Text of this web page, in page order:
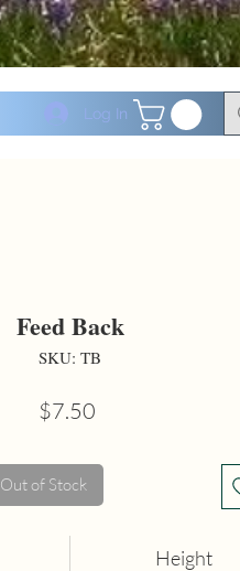
Log In
Feed Back
SKU: TB
$7.50
Out of Stock
Height